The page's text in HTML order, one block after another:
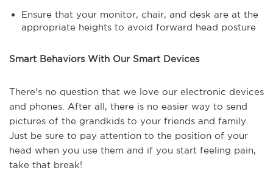
Ensure that your monitor, chair, and desk are at the
appropriate heights to avoid forward head posture
Smart Behaviors With Our Smart Devices
There's no question that we love our electronic devices
and phones. After all, there is no easier way to send
pictures of the grandkids to your friends and family.
Just be sure to pay attention to the position of your
head when you use them and if you start feeling pain,
take that break!